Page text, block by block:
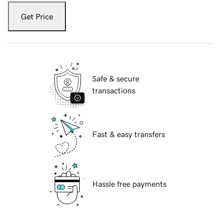
Get Price
Safe & secure
transactions
Fast & easy transfers
Hassle free payments